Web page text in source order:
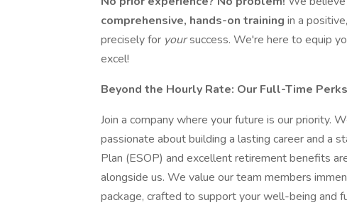
comprehensive, hands-on training in a
precisely for yoursuccess. We're here to equip
excel!
Beyond the Hourly Rate: Our Full-Time
Join a company where your future is our priority.
passionate about building a lasting career and a
Plan (ESOP) and excellent retirement benefits
alongside us. We value our team members
package, crafted to support your well-being and